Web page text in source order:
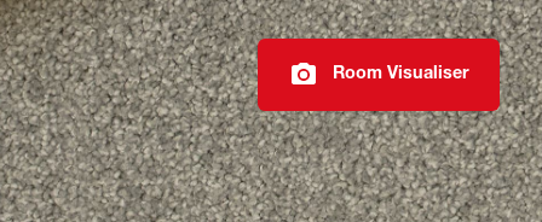
Fiesta
Highland Park
Imperial
Marylebone
Room Visualiser